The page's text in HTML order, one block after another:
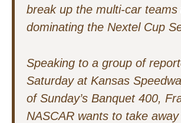
break up the multi-car teams
dominating the Nextel Cup
Speaking to a group of
Saturday at Kansas
of Sunday’s Banquet 400,
NASCAR wants to take